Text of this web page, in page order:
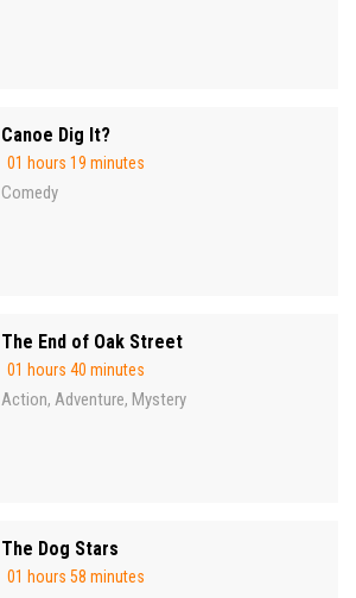
Canoe Dig It?
01 hours 19 minutes
Comedy
The End of Oak Street
01 hours 40 minutes
Action, Adventure, Mystery
The Dog Stars
01 hours 58 minutes